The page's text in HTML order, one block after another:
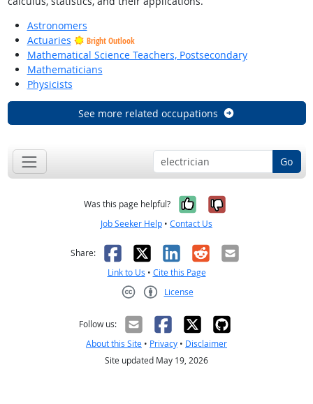
Astronomers
Actuaries
Bright Outlook
Mathematical Science Teachers, Postsecondary
Mathematicians
Physicists
See more related occupations
Go
Was this page helpful? Yes, it was
No, it was
Job Seeker Help • Contact Us
Share: Facebook
X LinkedIn
RedditEmail
Link to Us • Cite this Page
License
Follow us:
About this Site • Privacy • Disclaimer
Site updated May 19, 2026